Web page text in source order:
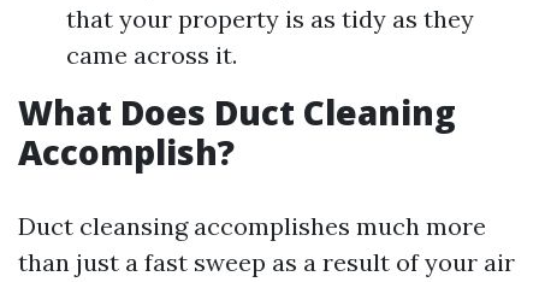
that your property is as tidy as they
came across it.
What Does Duct Cleaning
Accomplish?
Duct cleansing accomplishes much more
than just a fast sweep as a result of your air